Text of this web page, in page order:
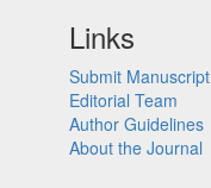
Links
Submit Manuscript
Editorial Team
Author Guidelines
About the Journal